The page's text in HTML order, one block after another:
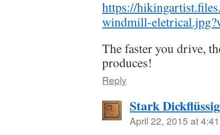
https://
windmill-
The faster you drive,
produces!
Reply
Stark Dickflüssig
April 22, 2015 at